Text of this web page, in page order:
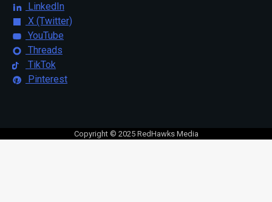
LinkedIn
X (Twitter)
YouTube
Threads
TikTok
Pinterest
Copyright © 2025 RedHawks Media